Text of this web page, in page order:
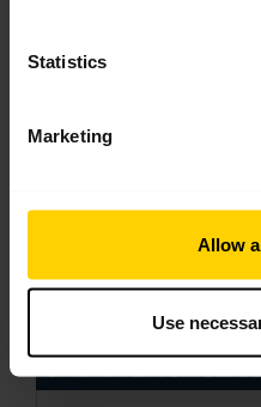
Statistics
Marketing
Allow
Use